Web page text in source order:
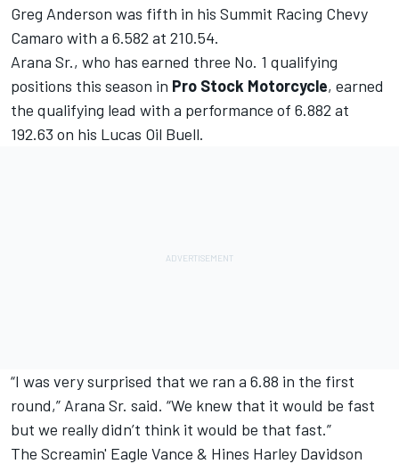
Greg Anderson was fifth in his Summit Racing Chevy
Camaro with a 6.582 at 210.54.
Arana Sr., who has earned three No. 1 qualifying
positions this season in Pro Stock Motorcycle, earned
the qualifying lead with a performance of 6.882 at
192.63 on his Lucas Oil Buell.
“I was very surprised that we ran a 6.88 in the first
round,” Arana Sr. said. “We knew that it would be fast
but we really didn’t think it would be that fast.”
The Screamin' Eagle Vance & Hines Harley Davidson